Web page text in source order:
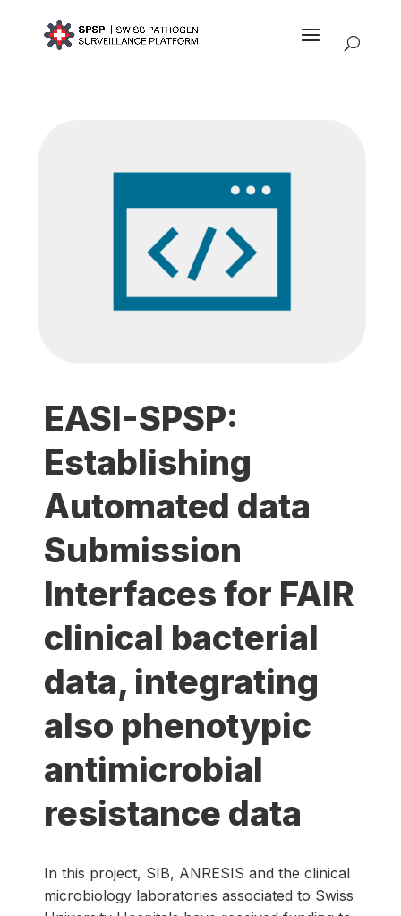
EASI-SPSP:
Establishing
Automated data
Submission
Interfaces for FAIR
clinical bacterial
data, integrating
also phenotypic
antimicrobial
resistance data
In this project, SIB, ANRESIS and the clinical
microbiology laboratories associated to Swiss